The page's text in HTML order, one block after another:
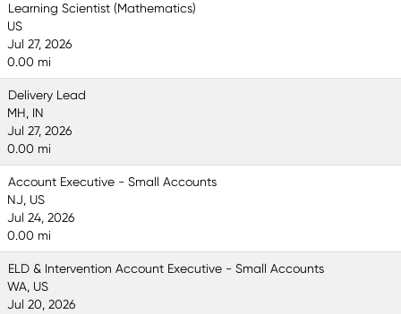
Learning Scientist (Mathematics)
US
Jul 27, 2026
0.00 mi
Delivery Lead
MH, IN
Jul 27, 2026
0.00 mi
Account Executive - Small Accounts
NJ, US
Jul 24, 2026
0.00 mi
ELD & Intervention Account Executive - Small Accounts
WA, US
Jul 20, 2026